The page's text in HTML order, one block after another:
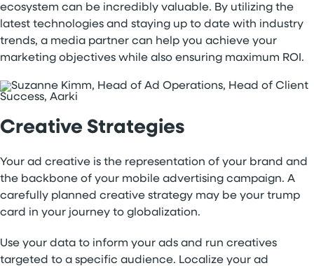
ecosystem can be incredibly valuable. By utilizing the
latest technologies and staying up to date with industry
trends, a media partner can help you achieve your
marketing objectives while also ensuring maximum ROI.
Creative Strategies
Your ad creative is the representation of your brand and
the backbone of your mobile advertising campaign. A
carefully planned creative strategy may be your trump
card in your journey to globalization.
Use your data to inform your ads and run creatives
targeted to a specific audience. Localize your ad